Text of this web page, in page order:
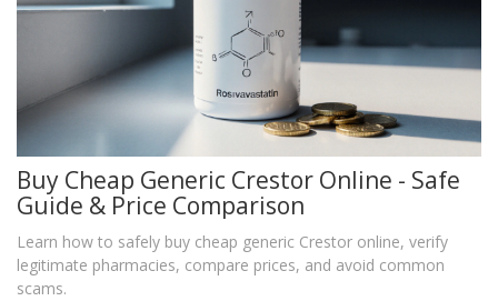
Buy Cheap Generic Crestor Online - Safe
Guide & Price Comparison
Learn how to safely buy cheap generic Crestor online, verify
legitimate pharmacies, compare prices, and avoid common
scams.